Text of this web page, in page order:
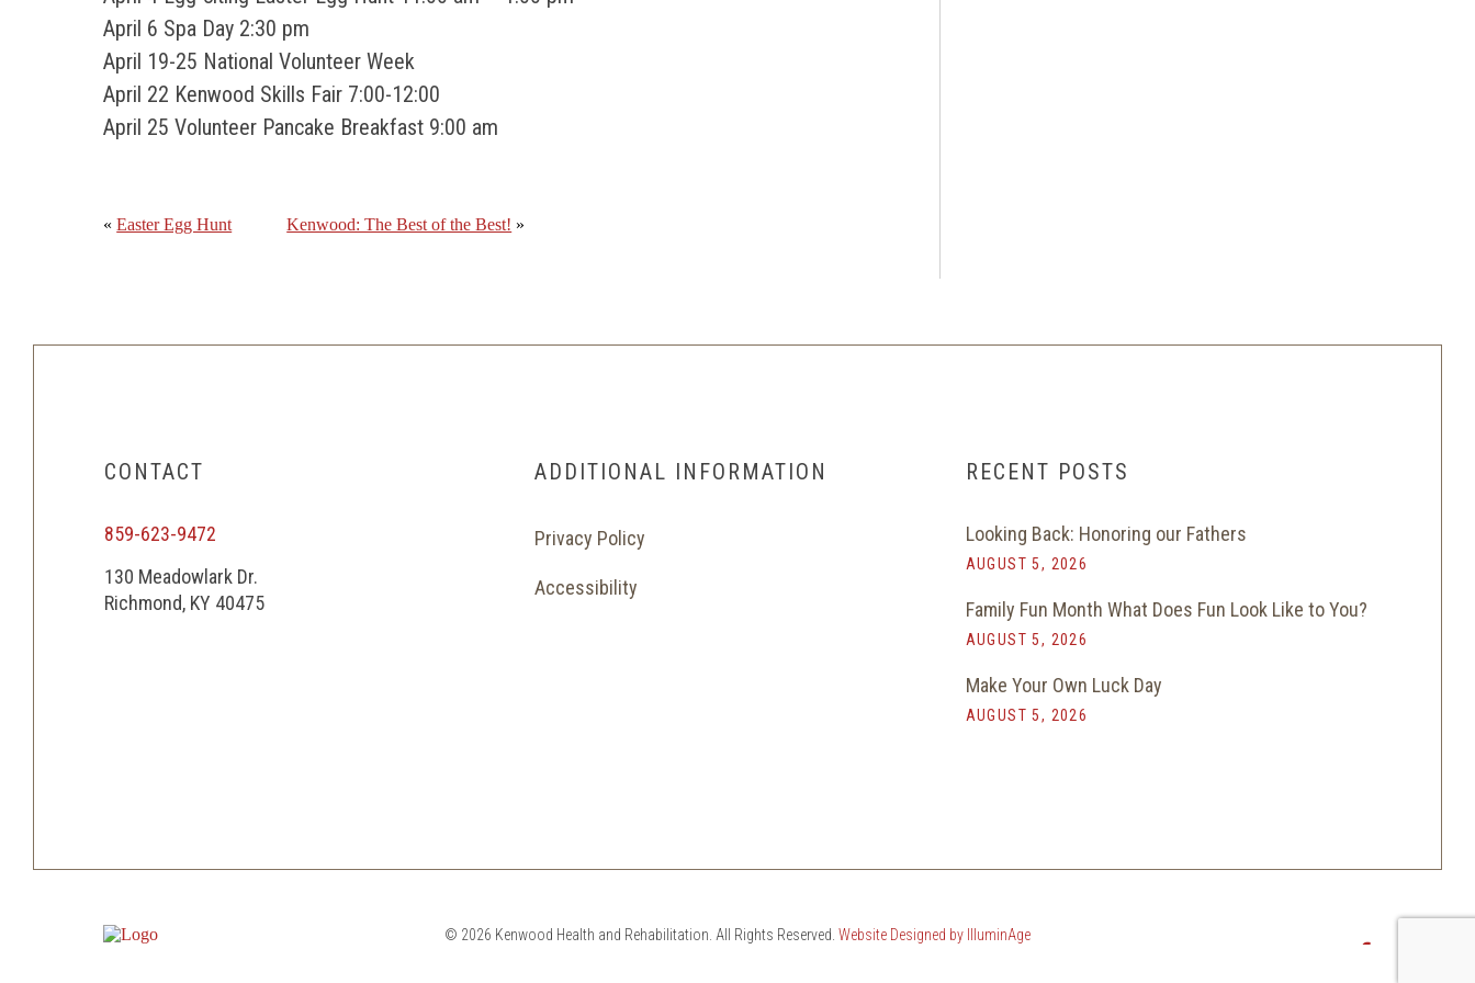
April 6 Spa Day 2:30 pm
April 19-25 National Volunteer Week
April 22 Kenwood Skills Fair 7:00-12:00
April 25 Volunteer Pancake Breakfast 9:00 am
«Easter Egg Hunt Kenwood: The Best of the Best! »
CONTACT
859-623-9472
130 Meadowlark Dr.
Richmond, KY 40475
ADDITIONAL INFORMATION
Privacy Policy
Accessibility
RECENT POSTS
Looking Back: Honoring our Fathers
AUGUST 5, 2026
Family Fun Month What Does Fun Look Like to You?
AUGUST 5, 2026
Make Your Own Luck Day
AUGUST 5, 2026
© 2026 Kenwood Health and Rehabilitation. All Rights Reserved. Website Designed by IlluminAge